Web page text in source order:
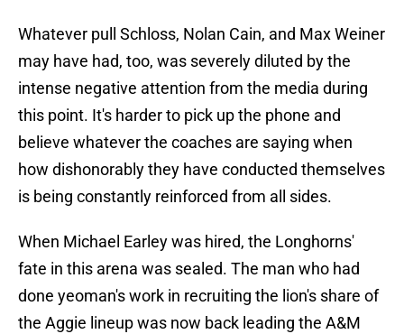
Whatever pull Schloss, Nolan Cain, and Max Weiner
may have had, too, was severely diluted by the
intense negative attention from the media during
this point. It's harder to pick up the phone and
believe whatever the coaches are saying when
how dishonorably they have conducted themselves
is being constantly reinforced from all sides.
When Michael Earley was hired, the Longhorns'
fate in this arena was sealed. The man who had
done yeoman's work in recruiting the lion's share of
the Aggie lineup was now back leading the A&M